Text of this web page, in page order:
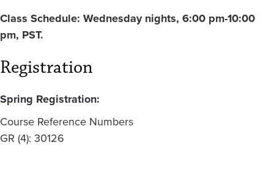
Class Schedule: Wednesday nights, 6:00 pm-10:00
pm, PST.
Registration
Spring Registration:
Course Reference Numbers
GR (4): 30126